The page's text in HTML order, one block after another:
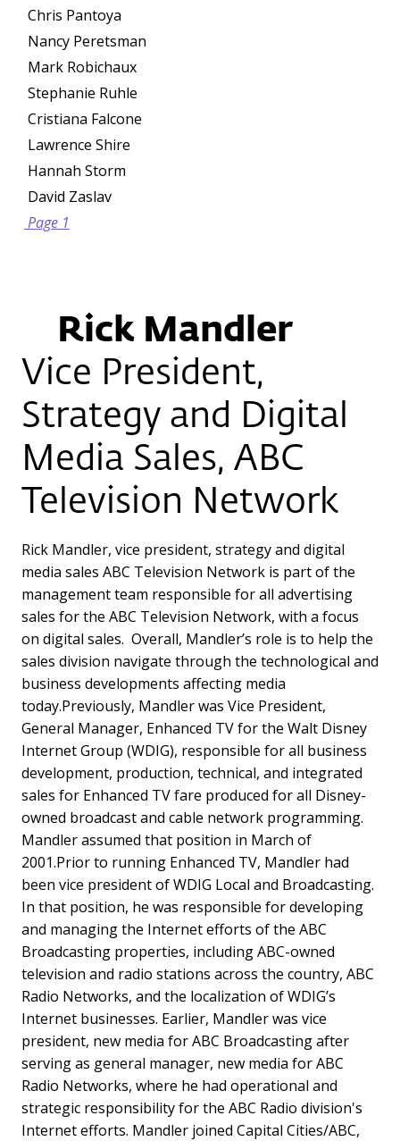
Chris Pantoya
Nancy Peretsman
Mark Robichaux
Stephanie Ruhle
Cristiana Falcone
Lawrence Shire
Hannah Storm
David Zaslav
Page 1
Rick Mandler
Vice President,
Strategy and Digital
Media Sales, ABC
Television Network
Rick Mandler, vice president, strategy and digital
media sales ABC Television Network is part of the
management team responsible for all advertising
sales for the ABC Television Network, with a focus
on digital sales. Overall, Mandler’s role is to help the
sales division navigate through the technological and
business developments affecting media
today.Previously, Mandler was Vice President,
General Manager, Enhanced TV for the Walt Disney
Internet Group (WDIG), responsible for all business
development, production, technical, and integrated
sales for Enhanced TV fare produced for all Disney-
owned broadcast and cable network programming.
Mandler assumed that position in March of
2001.Prior to running Enhanced TV, Mandler had
been vice president of WDIG Local and Broadcasting.
In that position, he was responsible for developing
and managing the Internet efforts of the ABC
Broadcasting properties, including ABC-owned
television and radio stations across the country, ABC
Radio Networks, and the localization of WDIG’s
Internet businesses. Earlier, Mandler was vice
president, new media for ABC Broadcasting after
serving as general manager, new media for ABC
Radio Networks, where he had operational and
strategic responsibility for the ABC Radio division's
Internet efforts. Mandler joined Capital Cities/ABC,